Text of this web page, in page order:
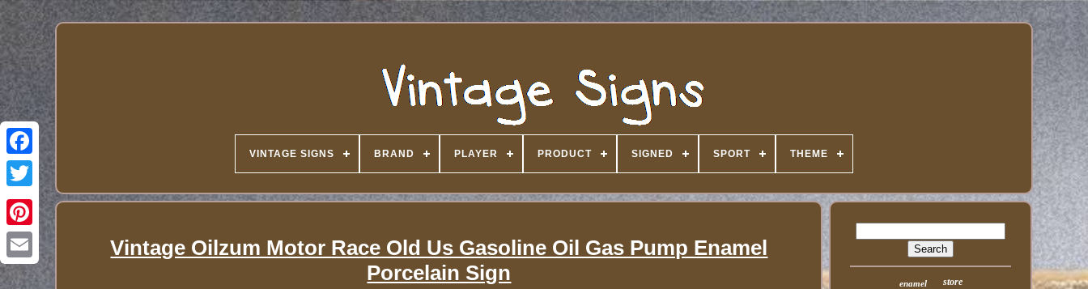
VINTAGE SIGNS BRAND PLAYER PRODUCT SIGNED SPORT THEME
Vintage Oilzum Motor Race Old Us Gasoline Oil Gas Pump Enamel
Porcelain Sign
enamel store